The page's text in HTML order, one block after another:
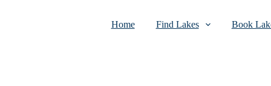
Home Find Lakes Book